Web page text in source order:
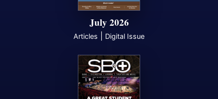
July 2026
Articles Digital Issue